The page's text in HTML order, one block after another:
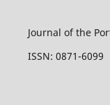
Journal of the
ISSN: 0871-6099